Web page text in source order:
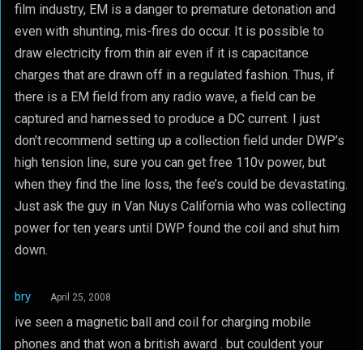
film industry, EM is a danger to premature detonation and
even with shunting, mis-fires do occur. It is possible to
draw electricity from thin air even if it is capacitance
charges that are drawn off in a regulated fashion. Thus, if
there is a EM field from any radio wave, a field can be
captured and harnessed to produce a DC current. I just
don’t recommend setting up a collection field under DWP’s
high tension line, sure you can get free 110v power, but
when they find the line loss, the fee’s could be devastating.
Just ask the guy in Van Nuys California who was collecting
power for ten years until DWP found the coil and shut him
down.
bry April 25, 2008
ive seen a magnetic ball and coil for charging mobile
phones and that won a british award . but couldent your